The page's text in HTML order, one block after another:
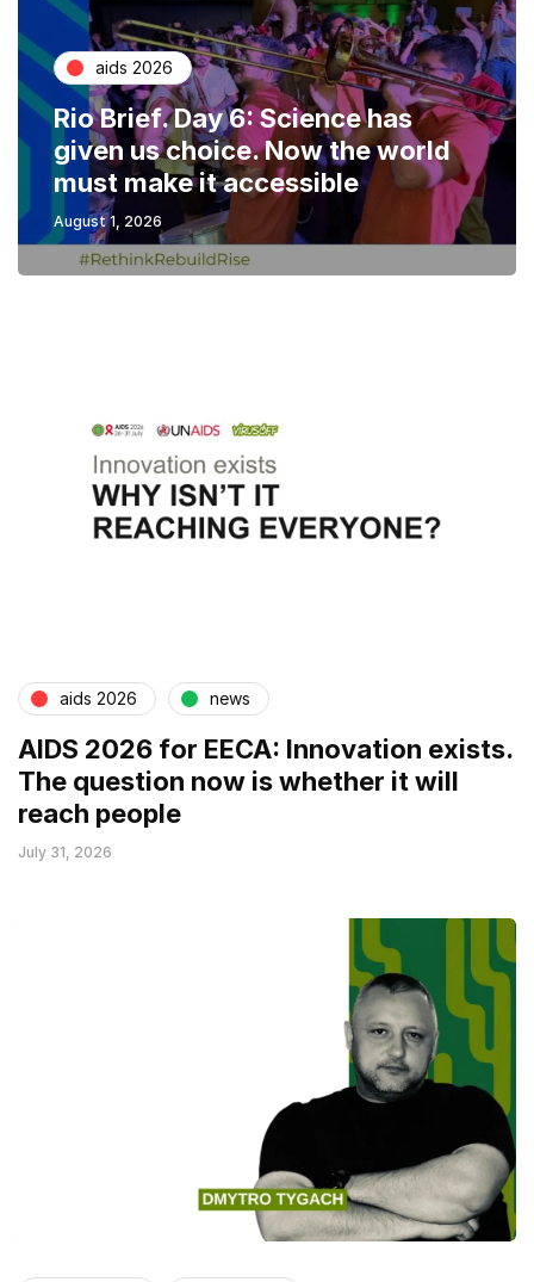
aids 2026
Rio Brief. Day 6: Science has
given us choice. Now the world
must make it accessible
August 1, 2026
aids 2026 news
AIDS 2026 for EECA: Innovation exists.
The question now is whether it will
reach people
July 31, 2026